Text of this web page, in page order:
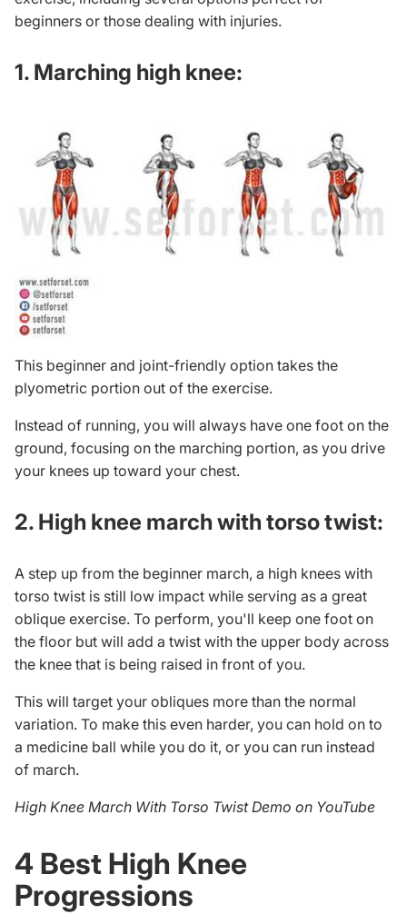
beginners or those dealing with injuries.
1. Marching high knee:
This beginner and joint-friendly option takes the
plyometric portion out of the exercise.
Instead of running, you will always have one foot on the
ground, focusing on the marching portion, as you drive
your knees up toward your chest.
2. High knee march with torso twist:
A step up from the beginner march, a high knees with
torso twist is still low impact while serving as a great
oblique exercise. To perform, you'll keep one foot on
the floor but will add a twist with the upper body across
the knee that is being raised in front of you.
This will target your obliques more than the normal
variation. To make this even harder, you can hold on to
a medicine ball while you do it, or you can run instead
of march.
High Knee March With Torso Twist Demo on YouTube
4 Best High Knee
Progressions